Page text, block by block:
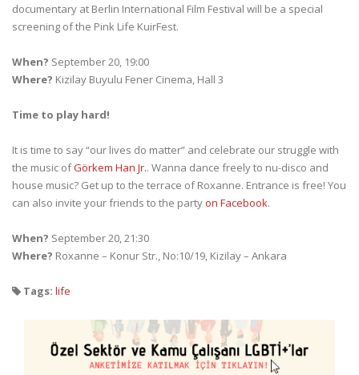
documentary at Berlin International Film Festival will be a special
screening of the Pink Life KuirFest.
When? September 20, 19:00
Where? Kizilay Buyulu Fener Cinema, Hall 3
Time to play hard!
It is time to say “our lives do matter” and celebrate our struggle with
the music ofGörkem Han Jr.. Wanna dance freely to nu-disco and
house music? Get up to the terrace of Roxanne. Entrance is free! You
can also invite your friends to the partyon Facebook.
When? September 20, 21:30
Where? Roxanne – Konur Str., No:10/19, Kizilay – Ankara
Tags: life